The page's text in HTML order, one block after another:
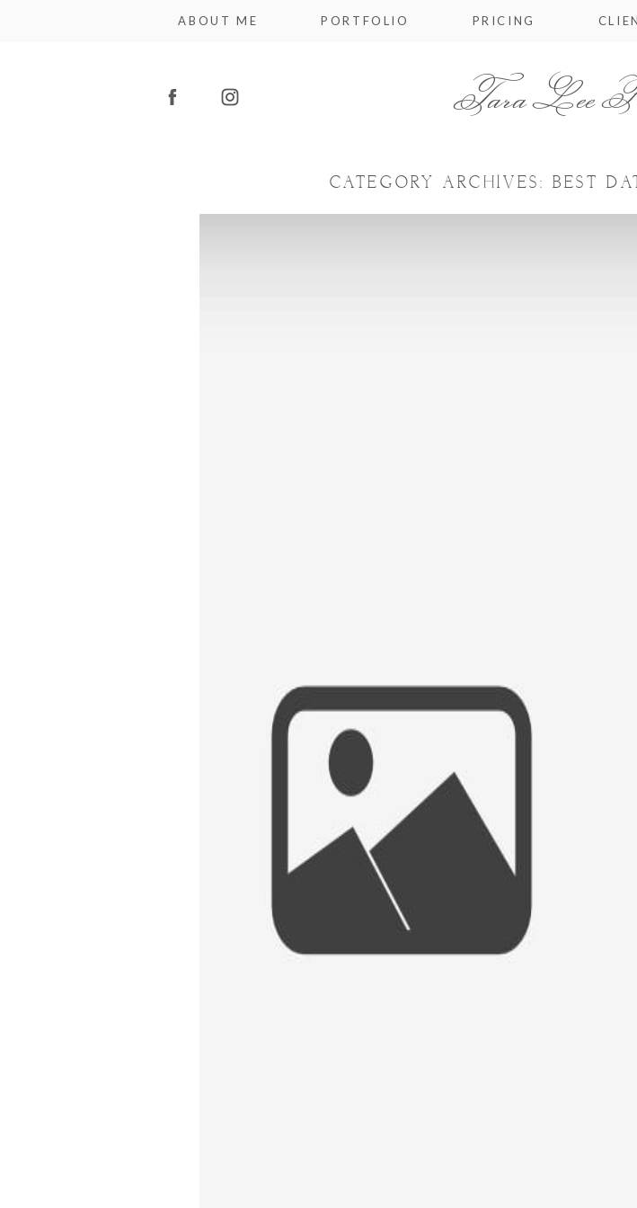
ABOUT ME PORTFOLIO PRICING
Tara Lee
CATEGORY ARCHIVES: BEST
GREATEST RELATIONSHIP
LONELY HEARTS